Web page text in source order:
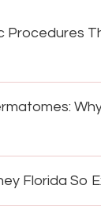
Procedures
Florida So